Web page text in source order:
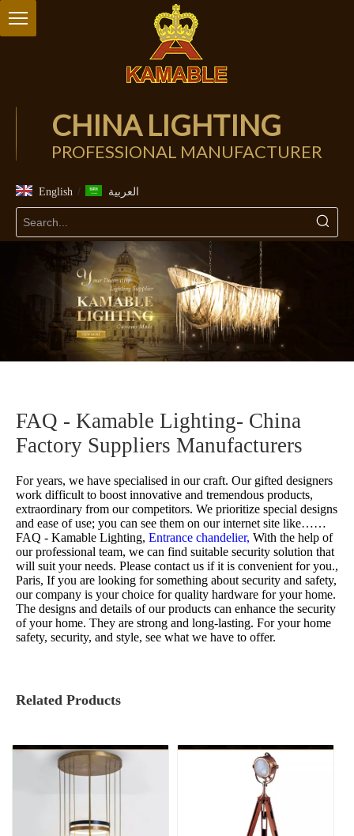
CHINA LIGHTING
PROFESSIONAL MANUFACTURER
English / العربية
FAQ - Kamable Lighting- China
Factory Suppliers Manufacturers
For years, we have specialised in our craft. Our gifted designers
work difficult to boost innovative and tremendous products,
extraordinary from our competitors. We prioritize special designs
and ease of use; you can see them on our internet site like……
FAQ - Kamable Lighting, Entrance chandelier, With the help of
our professional team, we can find suitable security solution that
will suit your needs. Please contact us if it is convenient for you.,
Paris, If you are looking for something about security and safety,
our company is your choice for quality hardware for your home.
The designs and details of our products can enhance the security
of your home. They are strong and long-lasting. For your home
safety, security, and style, see what we have to offer.
Related Products